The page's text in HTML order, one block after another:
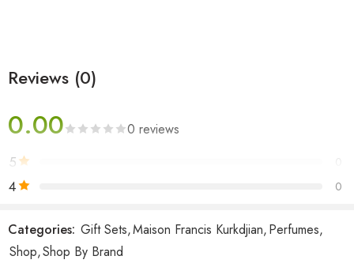
Reviews (0)
0.00 0 reviews
5
4 0
2
1
Categories: Gift Sets,Maison Francis Kurkdjian,Perfumes,
Shop,Shop By Brand